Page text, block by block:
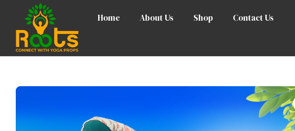
Home About Us Shop Contact Us